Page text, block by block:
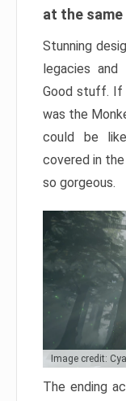
at the same
Stunning
legacies
Good stuff. If
was the
could be
covered in
so gorgeous.
Image credit:
The ending